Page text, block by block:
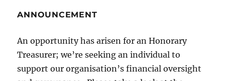
ANNOUNCEMENT
An opportunity has arisen for an Honorary
Treasurer; we’re seeking an individual to
support our organisation’s financial oversight